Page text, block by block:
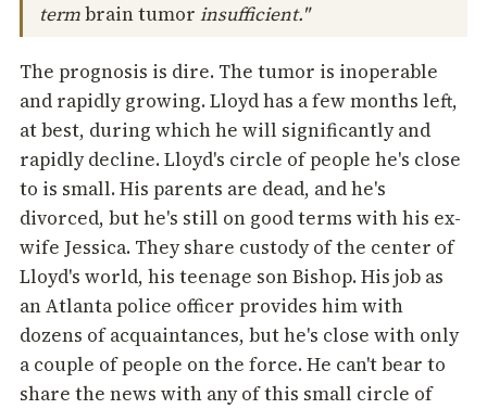
termbrain tumor insufficient."
The prognosis is dire. The tumor is inoperable
and rapidly growing. Lloyd has a few months left,
at best, during which he will significantly and
rapidly decline. Lloyd's circle of people he's close
to is small. His parents are dead, and he's
divorced, but he's still on good terms with his ex-
wife Jessica. They share custody of the center of
Lloyd's world, his teenage son Bishop. His job as
an Atlanta police officer provides him with
dozens of acquaintances, but he's close with only
a couple of people on the force. He can't bear to
share the news with any of this small circle of